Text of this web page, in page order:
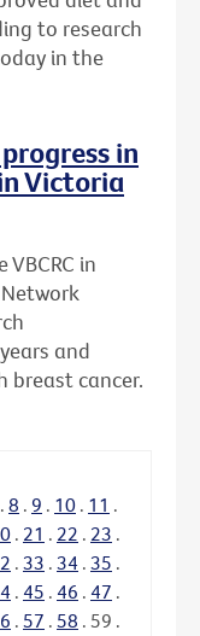
to research
in the
in
Victoria
in
and
breast cancer.
. 8 . 9 . 10 . 11 .
. 21 . 22 . 23 .
. 33 . 34 . 35 .
. 45 . 46 . 47 .
. 57 . 58 . 59 .